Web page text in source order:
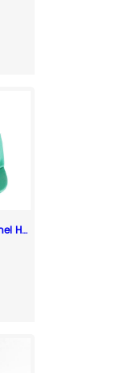
Plain Green Snapback 6 Panel Hat with White Embroidered Logo